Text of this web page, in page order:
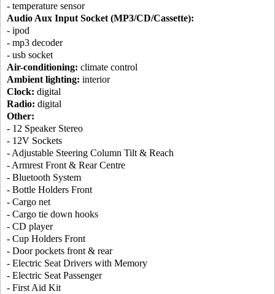
- temperature sensor
Audio Aux Input Socket (MP3/CD/Cassette):
- ipod
- mp3 decoder
- usb socket
Air-conditioning: climate control
Ambient lighting: interior
Clock: digital
Radio: digital
Other:
- 12 Speaker Stereo
- 12V Sockets
- Adjustable Steering Column Tilt & Reach
- Armrest Front & Rear Centre
- Bluetooth System
- Bottle Holders Front
- Cargo net
- Cargo tie down hooks
- CD player
- Cup Holders Front
- Door pockets front & rear
- Electric Seat Drivers with Memory
- Electric Seat Passenger
- First Aid Kit